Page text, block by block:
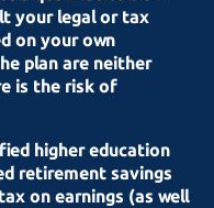
your legal or tax
on your own
plan are neither
is the risk of
higher education
retirement savings
on earnings (as well